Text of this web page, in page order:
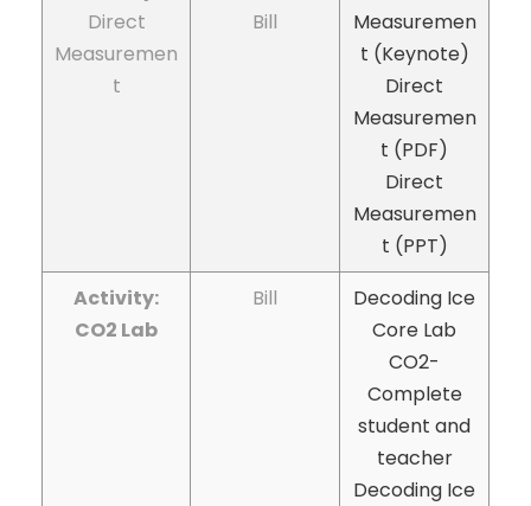
Direct
Measuremen
t
Bill
Measuremen
t (Keynote)
Direct
Measuremen
t (PDF)
Direct
Measuremen
t (PPT)
Activity:
CO2 Lab
Bill
Decoding Ice
Core Lab
CO2-
Complete
student and
teacher
Decoding Ice